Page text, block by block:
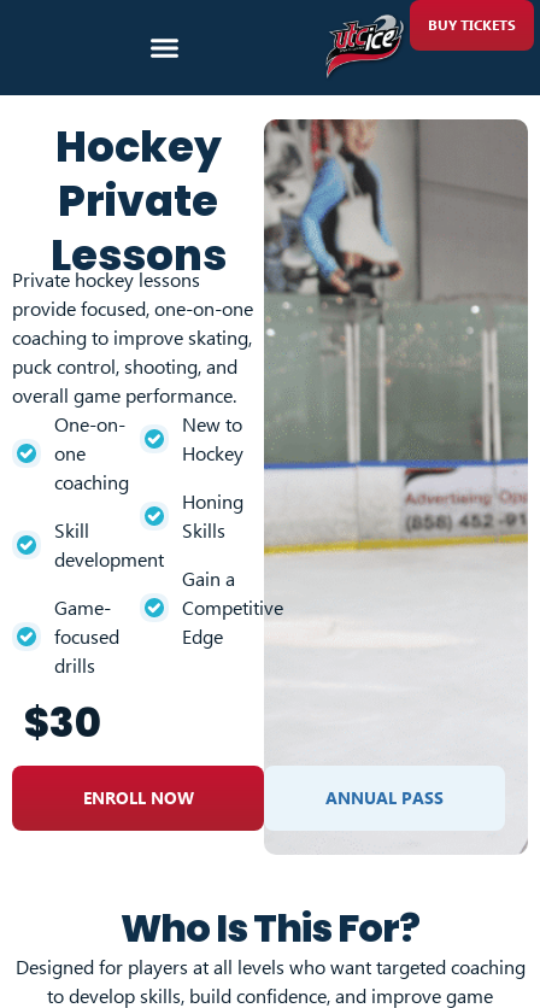
BUY TICKETS
Hockey
Private
Lessons
Private hockey lessons
provide focused, one-on-one
coaching to improve skating,
puck control, shooting, and
overall game performance.
One-on-
one
coaching
Skill
development
Game-
focused
drills
New to
Hockey
Honing
Skills
Gain a
Competitive
Edge
$30
ENROLL NOW ANNUAL PASS
Who Is This For?
Designed for players at all levels who want targeted coaching
to develop skills, build confidence, and improve game